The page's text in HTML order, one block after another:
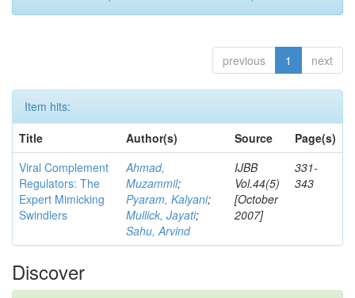
previous 1 next
Item hits:
Title
Author(s) Source
Page(s)
Viral Complement
Regulators: The
Expert Mimicking
Swindlers
Ahmad,
Muzammil;
Pyaram, Kalyani;
Mullick, Jayati;
Sahu, Arvind
IJBB
Vol.44(5)
[October
2007]
331-
343
Discover